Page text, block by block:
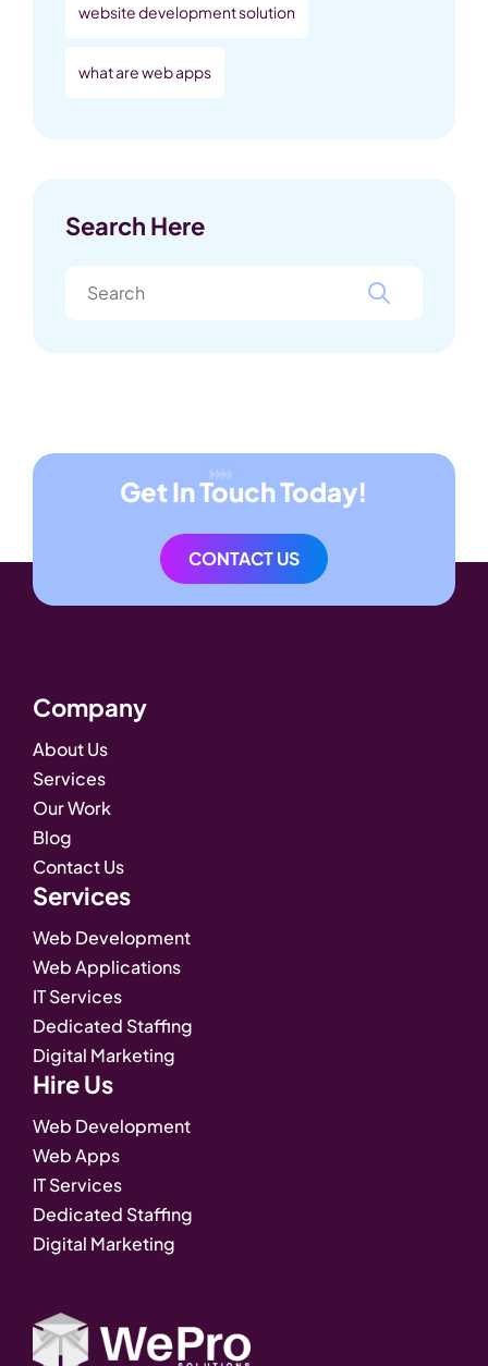
website development solution
what are web apps
Search Here
Get In Touch Today!
CONTACT US
Company
About Us
Services
Our Work
Blog
Contact Us
Services
Web Development
Web Applications
IT Services
Dedicated Staffing
Digital Marketing
Hire Us
Web Development
Web Apps
IT Services
Dedicated Staffing
Digital Marketing